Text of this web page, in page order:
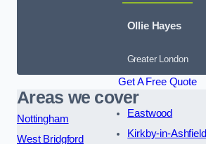
Ollie Hayes
Greater London
Get A Free Quote
Areas we cover
Nottingham
West Bridgford
Eastwood
Kirkby-in-Ashfield